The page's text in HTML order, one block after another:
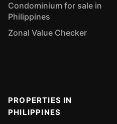
Condominium for sale in
Philippines
Zonal Value Checker
PROPERTIES IN
PHILIPPINES